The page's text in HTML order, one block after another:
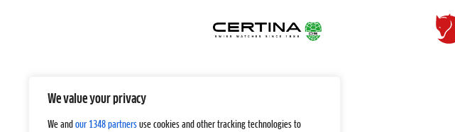
We value your privacy
We and our 1348 partners use cookies and other tracking technologies to